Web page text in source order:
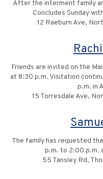
After the interment family
Concludes Sunday
12 Raeburn Ave,
Friends are invited on the
at 8:30 p.m. Visitation
p.m. in
15 Torresdale Ave,
The family has requested
p.m. to 2:00 p.m.
55 Tansley Rd,